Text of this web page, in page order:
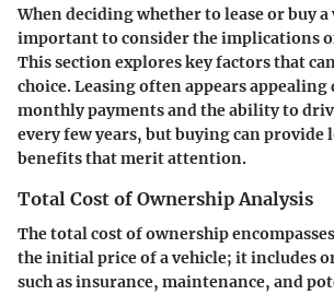
When deciding whether to lease or buy
important to consider the implications
This section explores key factors that
choice. Leasing often appears appealing
monthly payments and the ability to
every few years, but buying can
benefits that merit attention.
Total Cost of Ownership Analysis
The total cost of ownership
the initial price of a vehicle; it includes
such as insurance, maintenance, and